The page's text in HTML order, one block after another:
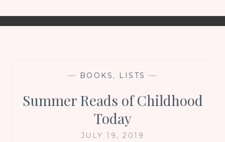
— BOOKS , LISTS —
Summer Reads of Childhood
Today
JULY 19, 2019